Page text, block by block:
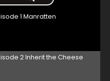
1 Manratten
2 Inherit the Cheese